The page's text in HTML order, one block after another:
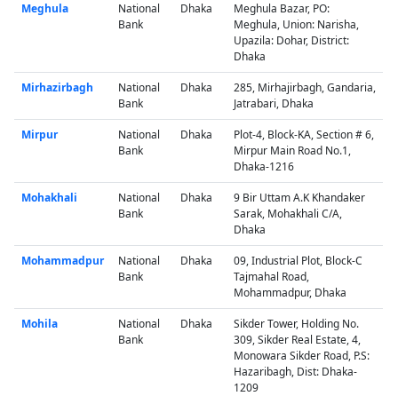
Meghula
National
Bank
Dhaka
Meghula Bazar, PO:
Meghula, Union: Narisha,
Upazila: Dohar, District:
Dhaka
Mirhazirbagh
National
Bank
Dhaka
285, Mirhajirbagh, Gandaria,
Jatrabari, Dhaka
Mirpur
National
Bank
Dhaka
Plot-4, Block-KA, Section # 6,
Mirpur Main Road No.1,
Dhaka-1216
Mohakhali
National
Bank
Dhaka
9 Bir Uttam A.K Khandaker
Sarak, Mohakhali C/A,
Dhaka
Mohammadpur
National
Bank
Dhaka
09, Industrial Plot, Block-C
Tajmahal Road,
Mohammadpur, Dhaka
Mohila
National
Bank
Dhaka
Sikder Tower, Holding No.
309, Sikder Real Estate, 4,
Monowara Sikder Road, P.S:
Hazaribagh, Dist: Dhaka-
1209